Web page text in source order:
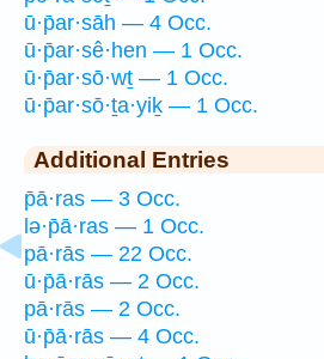
ū·p̄ar·sāh — 4 Occ.
ū·p̄ar·sê·hen — 1 Occ.
ū·p̄ar·sō·wṯ — 1 Occ.
ū·p̄ar·sō·ṯa·yiḵ — 1 Occ.
Additional Entries
p̄ā·ras — 3 Occ.
lə·p̄ā·ras — 1 Occ.
pā·rās — 22 Occ.
ū·p̄ā·rās — 2 Occ.
pā·rās — 2 Occ.
ū·p̄ā·rās — 4 Occ.